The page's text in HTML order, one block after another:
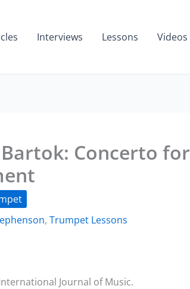
Interviews Lessons Videos
Concerto for
, Trumpet Lessons
Journal of Music.